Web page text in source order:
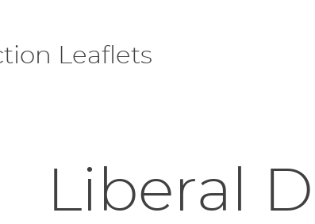
Leaflets
Liberal